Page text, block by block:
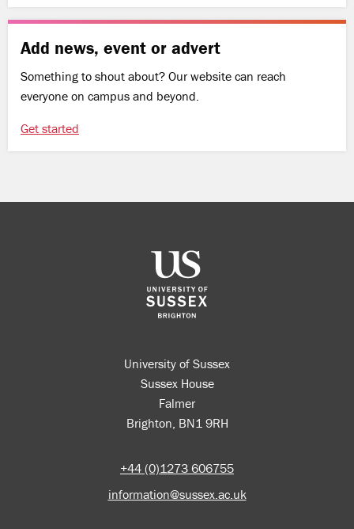
Add news, event or advert
Something to shout about? Our website can reach
everyone on campus and beyond.
Get started
University of Sussex
Sussex House
Falmer
Brighton, BN1 9RH
+44 (0)1273 606755
information@sussex.ac.uk